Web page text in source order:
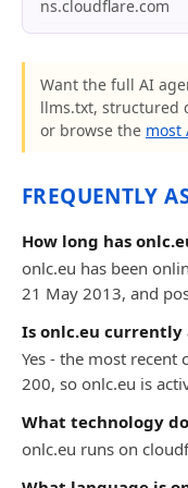
ns.cloudflare.com
Want the full AI
llms.txt, structured
or browse the most
FREQUENTLY
How long has
onlc.eu has been
21 May 2013, and
Is onlc.eu currently
Yes - the most recent
200, so onlc.eu is
What technology
onlc.eu runs on